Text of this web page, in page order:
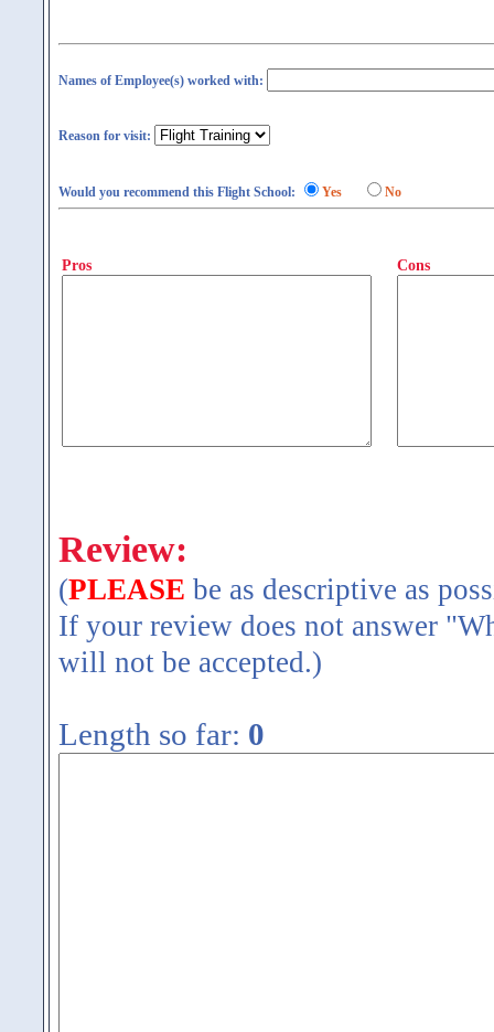
Names of Employee(s) worked with:
Reason for visit:
Would you recommend this Flight School: Yes No
Pros Cons
Review:
(PLEASE be as descriptive as
If your review does not answer
will not be accepted.)
Length so far: 0